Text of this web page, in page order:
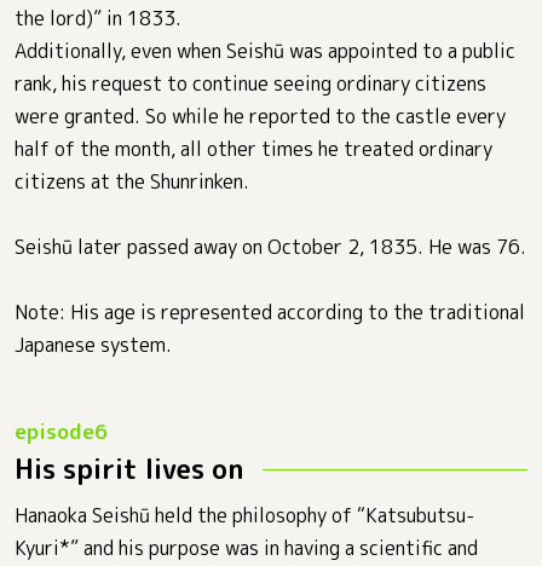
the lord)” in 1833.
Additionally, even when Seishū was appointed to a public
rank, his request to continue seeing ordinary citizens
were granted. So while he reported to the castle every
half of the month, all other times he treated ordinary
citizens at the Shunrinken.
Seishū later passed away on October 2, 1835. He was 76.
Note: His age is represented according to the traditional
Japanese system.
His spirit lives on
Hanaoka Seishū held the philosophy of “Katsubutsu-
Kyuri*” and his purpose was in having a scientific and